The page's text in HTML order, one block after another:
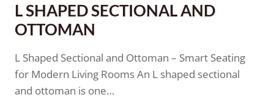
L SHAPED SECTIONAL AND
OTTOMAN
L Shaped Sectional and Ottoman – Smart Seating
for Modern Living Rooms An L shaped sectional
and ottoman is one…